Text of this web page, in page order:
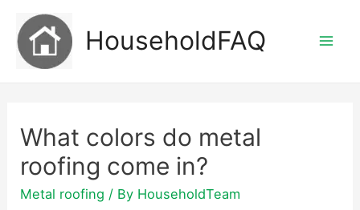
content
HouseholdFAQ
What colors do metal
roofing come in?
Metal roofing / By HouseholdTeam